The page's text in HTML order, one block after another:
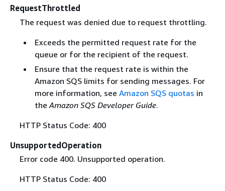
RequestThrottled
The request was denied due to request throttling.
Exceeds the permitted request rate for the
queue or for the recipient of the request.
Ensure that the request rate is within the
Amazon SQS limits for sending messages. For
more information, see Amazon SQS quotas in
the Amazon SQS Developer Guide.
HTTP Status Code: 400
UnsupportedOperation
Error code 400. Unsupported operation.
HTTP Status Code: 400